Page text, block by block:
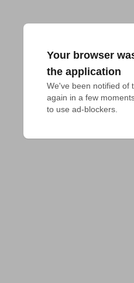
Your browser
the application
We've been notified of
again in a few
to use ad-blockers.